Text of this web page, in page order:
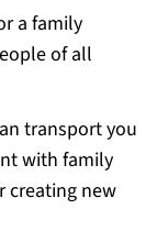
a family
of all
transport you
with family
creating new